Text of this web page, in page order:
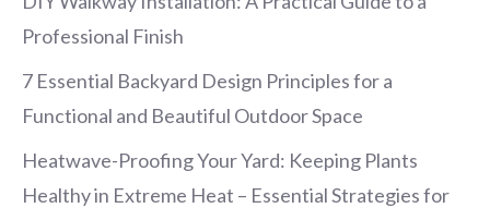
Professional Finish
7 Essential Backyard Design Principles for a
Functional and Beautiful Outdoor Space
Heatwave-Proofing Your Yard: Keeping Plants
Healthy in Extreme Heat – Essential Strategies for